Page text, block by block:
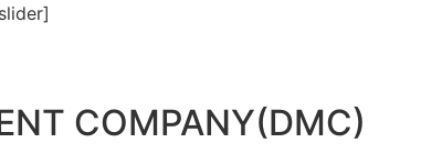
COMPANY(DMC)